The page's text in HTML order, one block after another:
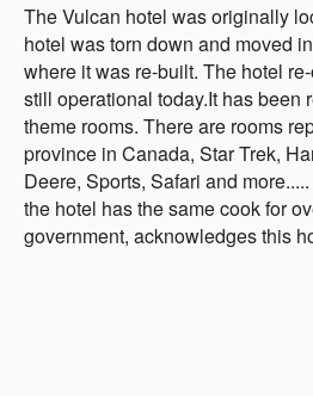
The Vulcan hotel was originally
hotel was torn down and moved
where it was re-built. The hotel
still operational today.It has been
theme rooms. There are rooms
province in Canada, Star Trek,
Deere, Sports, Safari and
the hotel has the same cook for
government, acknowledges this